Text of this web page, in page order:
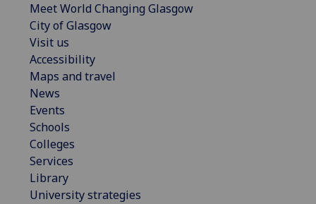
Meet World Changing Glasgow
City of Glasgow
Visit us
Accessibility
Maps and travel
News
Events
Schools
Colleges
Services
Library
University strategies